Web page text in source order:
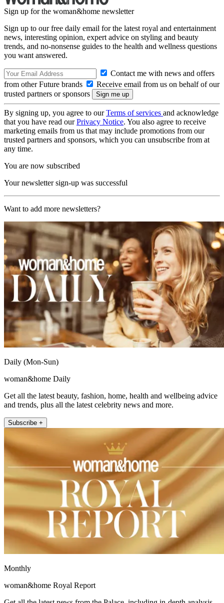
Sign up for the woman&home newsletter
Sign up to our free daily email for the latest royal and entertainment
news, interesting opinion, expert advice on styling and beauty
trends, and no-nonsense guides to the health and wellness questions
you want answered.
Contact me with news and offers
from other Future brands
Receive email from us on behalf of our
trusted partners or sponsors
By signing up, you agree to ourTerms of services and acknowledge
that you have read ourPrivacy Notice. You also agree to receive
marketing emails from us that may include promotions from our
trusted partners and sponsors, which you can unsubscribe from at
any time.
You are now subscribed
Your newsletter sign-up was successful
Want to add more newsletters?
Daily (Mon-Sun)
woman&home Daily
Get all the latest beauty, fashion, home, health and wellbeing advice
and trends, plus all the latest celebrity news and more.
Subscribe +
Monthly
woman&home Royal Report